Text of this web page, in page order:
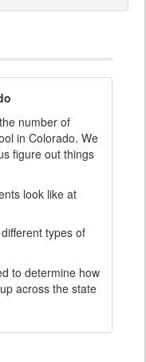
number of
in Colorado. We
figure out things
look like at
types of
to determine how
across the state